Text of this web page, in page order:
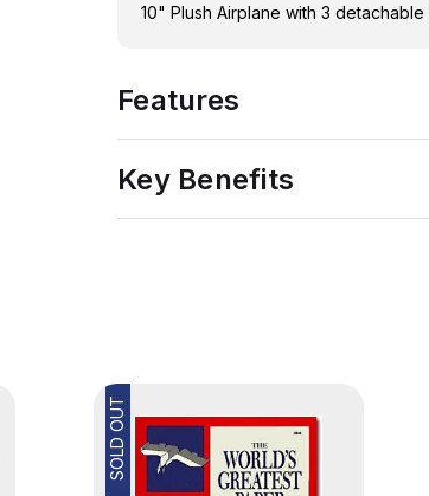
10" Plush Airplane with 3
Features
Key Benefits
SOLD OUT